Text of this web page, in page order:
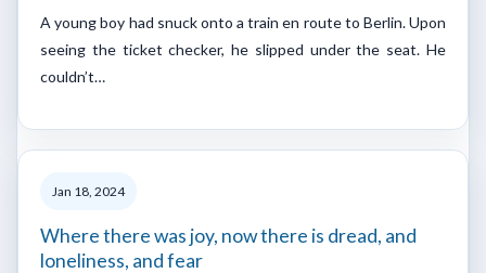
A young boy had snuck onto a train en route to Berlin. Upon
seeing the ticket checker, he slipped under the seat. He
couldn’t…
Jan 18, 2024
Where there was joy, now there is dread, and
loneliness, and fear